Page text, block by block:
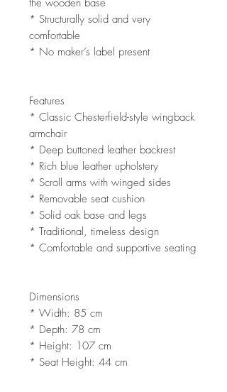
* Structurally solid and very
comfortable
* No maker’s label present
Features
* Classic Chesterfield-style wingback
armchair
* Deep buttoned leather backrest
* Rich blue leather upholstery
* Scroll arms with winged sides
* Removable seat cushion
* Solid oak base and legs
* Traditional, timeless design
* Comfortable and supportive seating
Dimensions
* Width: 85 cm
* Depth: 78 cm
* Height: 107 cm
* Seat Height: 44 cm